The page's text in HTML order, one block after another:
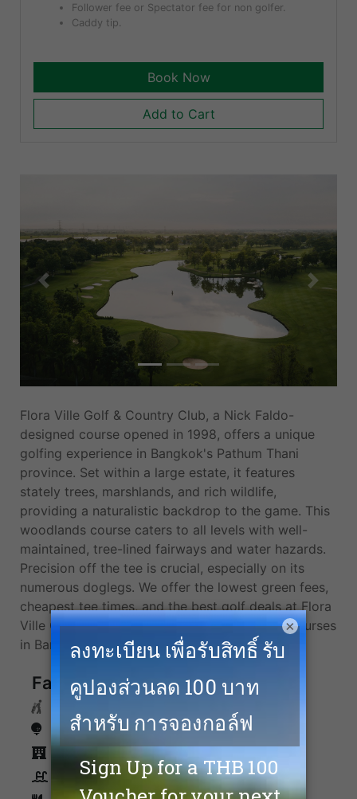
Follower fee or Spectator fee for non golfer.
Caddy tip.
Book Now
Add to Cart
Previous Next
Flora Ville Golf & Country Club, a Nick Faldo-
designed course opened in 1998, offers a unique
golfing experience in Bangkok's Pathum Thani
province. Set within a large estate, it features
stately trees, marshlands, and rich wildlife,
providing a naturalistic backdrop to the game. This
woodlands course caters to all levels with well-
maintained, tree-lined fairways and water hazards.
Precision off the tee is crucial, especially on its
numerous doglegs. We offer the lowest green fees,
cheapest tee times, and the best golf deals at Flora
Ville Golf & Country Club and more top golf courses
in Bangkok.
Facilities
Driving Range
Accommodation
Swimming Pool
×